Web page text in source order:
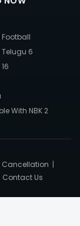
Football
6
With NBK 2
Cancellation |
Contact Us